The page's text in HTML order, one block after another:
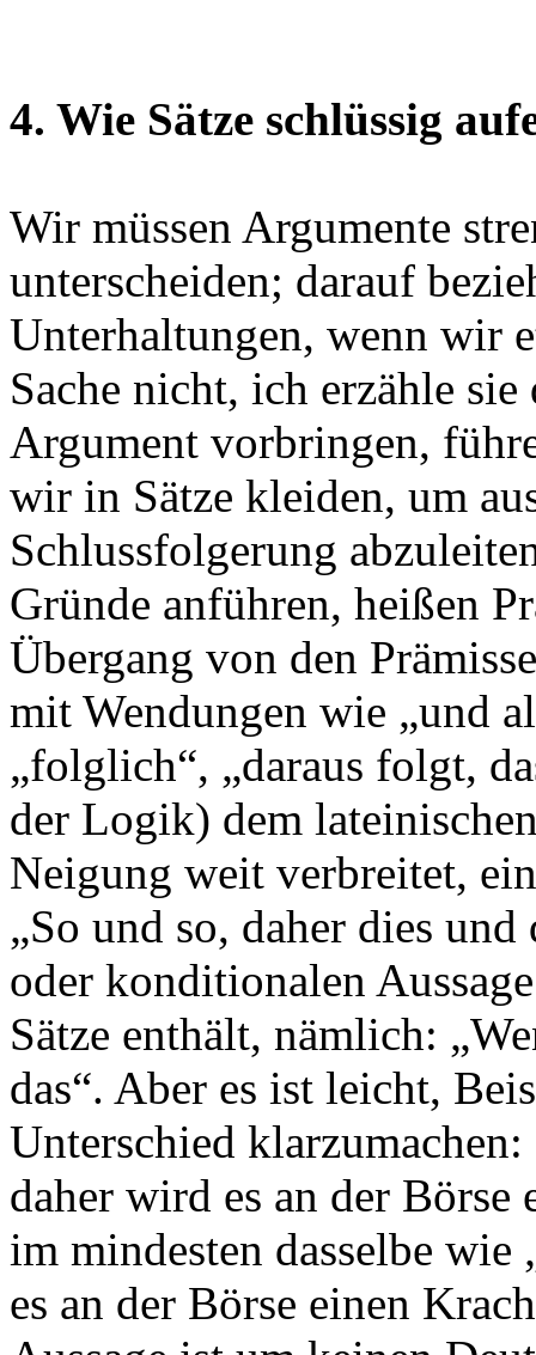
4. Wie Sätze schlüssig
Wir müssen Argumente
unterscheiden; darauf
Unterhaltungen, wenn wir
Sache nicht, ich erzähle
Argument vorbringen,
wir in Sätze kleiden, um
Schlussfolgerung
Gründe anführen, heißen
Übergang von den
mit Wendungen wie „und
„folglich“, „daraus folgt,
der Logik) dem
Neigung weit verbreitet,
„So und so, daher dies
oder konditionalen
Sätze enthält, nämlich:
das“. Aber es ist leicht,
Unterschied
daher wird es an der
im mindesten dasselbe
es an der Börse einen